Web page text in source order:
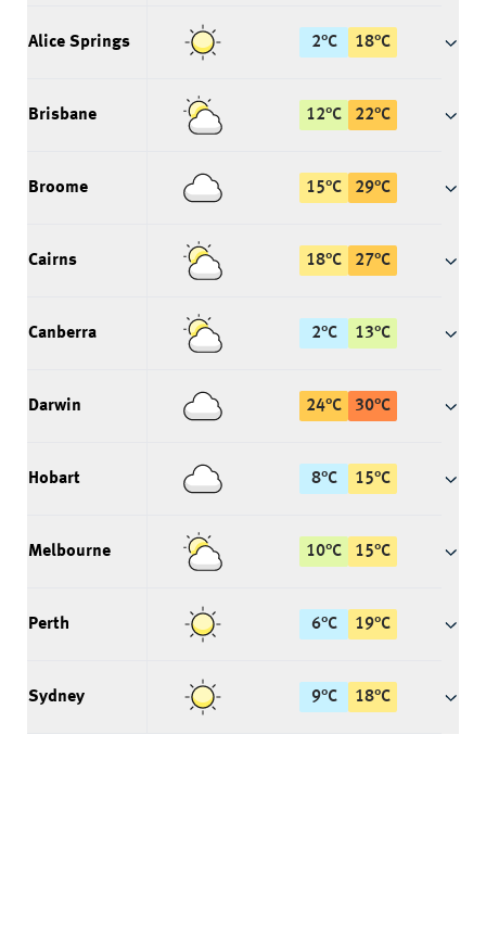
Alice Springs 2°C 18°C
Brisbane 12°C 22°C
Broome 15°C 29°C
Cairns 18°C 27°C
Canberra 2°C 13°C
Darwin 24°C 30°C
Hobart 8°C 15°C
Melbourne 10°C 15°C
Perth 6°C 19°C
Sydney 9°C 18°C